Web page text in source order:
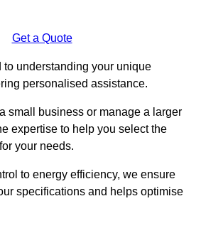
Get a Quote
to understanding your unique
personalised assistance.
small business or manage a larger
expertise to help you select the
your needs.
to energy efficiency, we ensure
specifications and helps optimise